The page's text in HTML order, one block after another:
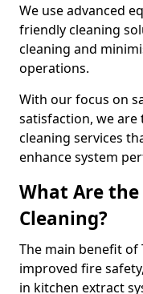
We use advanced
friendly cleaning
cleaning and
operations.
With our focus on
satisfaction, we are
cleaning services
enhance system
What Are the
Cleaning?
The main benefit of
improved fire
in kitchen extract